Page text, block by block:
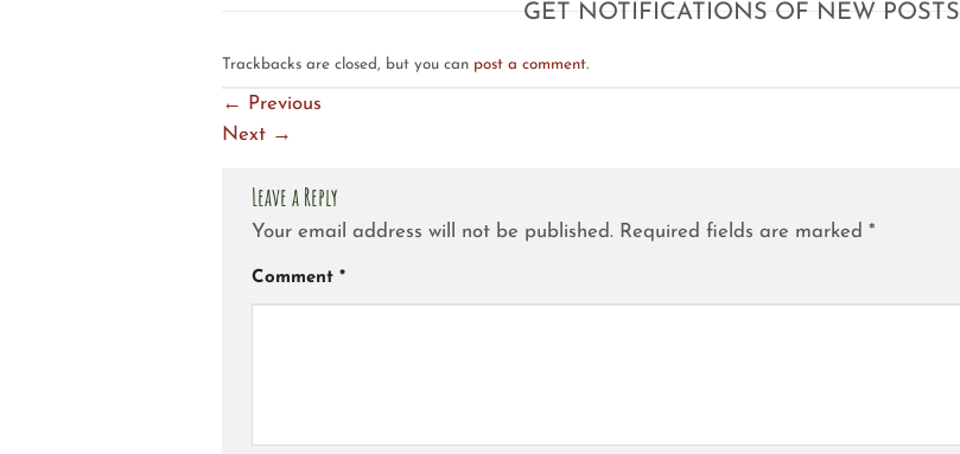
GET NOTIFICATIONS OF NEW POSTS
Trackbacks are closed, but you can post a comment.
←
Previous
Next →
Leave a Reply
Your email address will not be published. Required fields are marked *
Comment *